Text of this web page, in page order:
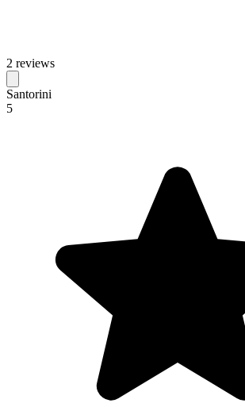
2 reviews
Santorini
5